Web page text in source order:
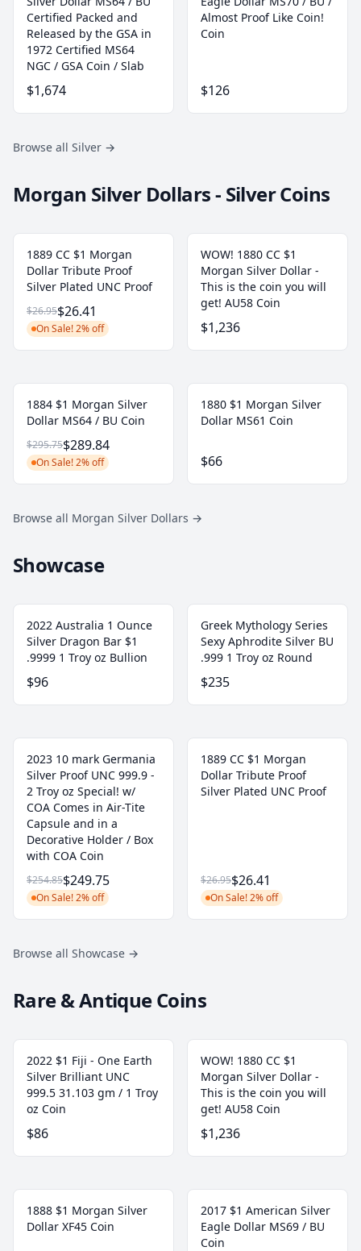
Certified Packed and
Released by the GSA in
1972 Certified MS64
NGC / GSA Coin / Slab
$1,674
Almost Proof Like Coin!
Coin
$126
Browse all Silver →
Morgan Silver Dollars - Silver Coins
1889 CC $1 Morgan
Dollar Tribute Proof
Silver Plated UNC Proof
$26.95$26.41
On Sale! 2% off
WOW! 1880 CC $1
Morgan Silver Dollar -
This is the coin you will
get! AU58 Coin
$1,236
1884 $1 Morgan Silver
Dollar MS64 / BU Coin
$295.75$289.84
On Sale! 2% off
1880 $1 Morgan Silver
Dollar MS61 Coin
$66
Browse all Morgan Silver Dollars →
Showcase
2022 Australia 1 Ounce
Silver Dragon Bar $1
.9999 1 Troy oz Bullion
$96
Greek Mythology Series
Sexy Aphrodite Silver BU
.999 1 Troy oz Round
$235
2023 10 mark Germania
Silver Proof UNC 999.9 -
2 Troy oz Special! w/
COA Comes in Air-Tite
Capsule and in a
Decorative Holder / Box
with COA Coin
$254.85$249.75
On Sale! 2% off
1889 CC $1 Morgan
Dollar Tribute Proof
Silver Plated UNC Proof
$26.95$26.41
On Sale! 2% off
Browse all Showcase →
Rare & Antique Coins
2022 $1 Fiji - One Earth
Silver Brilliant UNC
999.5 31.103 gm / 1 Troy
oz Coin
$86
WOW! 1880 CC $1
Morgan Silver Dollar -
This is the coin you will
get! AU58 Coin
$1,236
1888 $1 Morgan Silver
Dollar XF45 Coin
2017 $1 American Silver
Eagle Dollar MS69 / BU
Coin